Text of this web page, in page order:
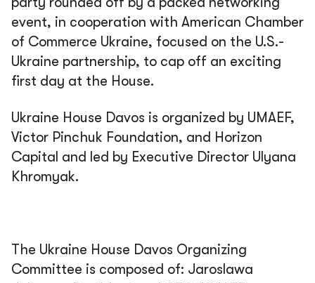
event, in cooperation with American Chamber
of Commerce Ukraine, focused on the U.S.-
Ukraine partnership, to cap off an exciting
first day at the House.
Ukraine House Davos is organized by UMAEF,
Victor Pinchuk Foundation, and Horizon
Capital and led by Executive Director Ulyana
Khromyak.
The Ukraine House Davos Organizing
Committee is composed of: Jaroslawa